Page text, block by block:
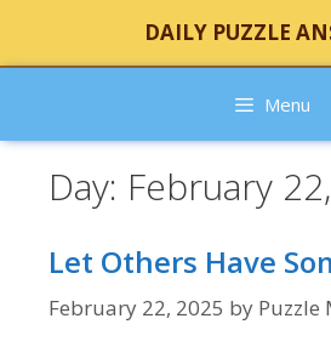
content
DAILY PUZZLE
Menu
Day: February
Let Others Have
February 22, 2025 by Puzzle